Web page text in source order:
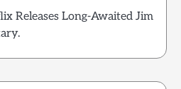
Releases Long-Awaited Jim